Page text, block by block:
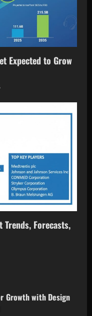
Expected to Grow
Forecasts,
Growth with Design